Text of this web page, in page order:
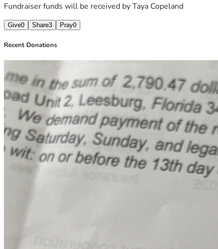
Fundraiser funds will be received byTaya Copeland
Give0 Share3 Pray0
Recent Donations